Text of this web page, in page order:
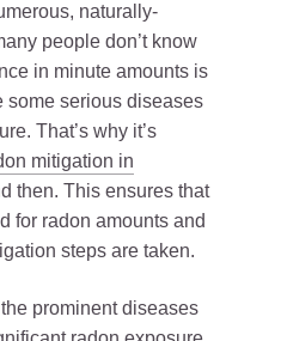
naturally-
people don’t know
in minute amounts is
some serious diseases
That’s why it’s
mitigation in
then. This ensures that
for radon amounts and
steps are taken.
prominent diseases